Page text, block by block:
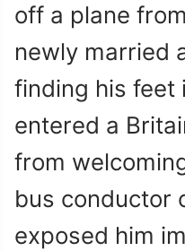
off a plane
newly married
finding his feet
entered a
from
bus conductor
exposed him